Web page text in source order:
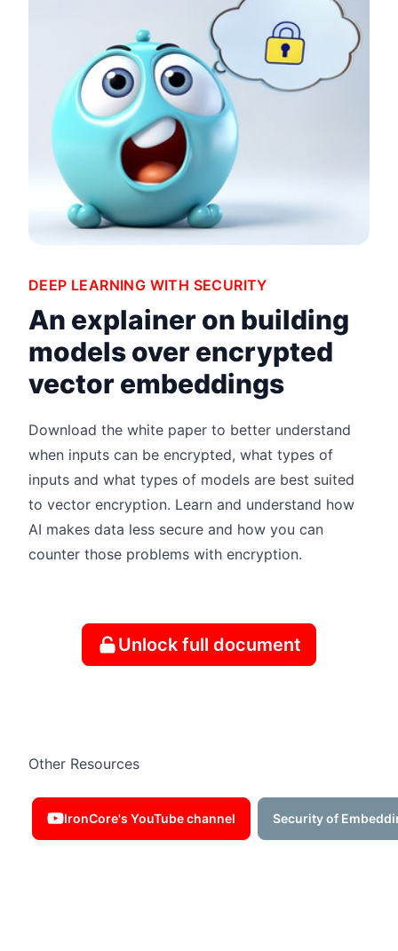
DEEP LEARNING WITH SECURITY
An explainer on building
models over encrypted
vector embeddings
Download the white paper to better understand
when inputs can be encrypted, what types of
inputs and what types of models are best suited
to vector encryption. Learn and understand how
AI makes data less secure and how you can
counter those problems with encryption.
Unlock full document
Other Resources
IronCore's YouTube channel Security of